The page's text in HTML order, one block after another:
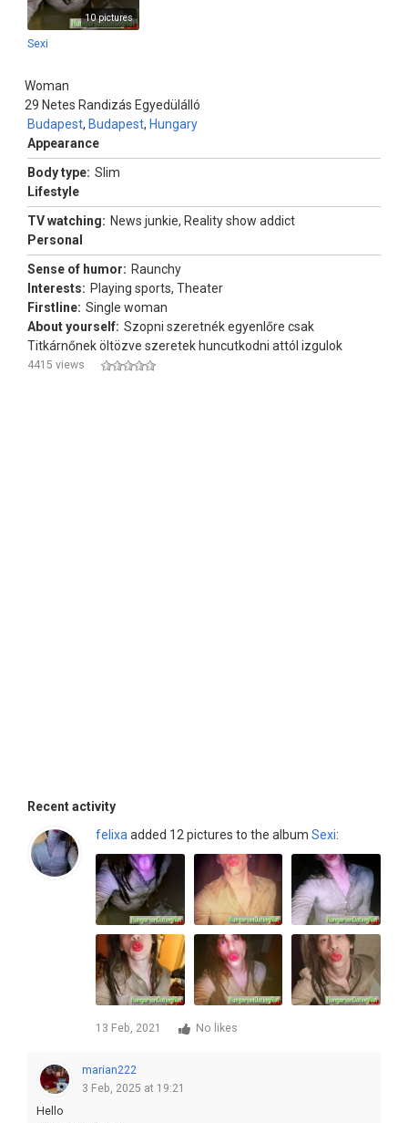
10 pictures
Sexi
Woman
29
Budapest, Budapest, Hungary
Netes Randizás Egyedülálló
Appearance
Body type: Slim
Lifestyle
TV watching: News junkie, Reality show addict
Personal
Sense of humor: Raunchy
Interests: Playing sports, Theater
Firstline: Single woman
About yourself: Szopni szeretnék egyenlőre csak
Titkárnőnek öltözve szeretek huncutkodni attól izgulok
4415 views
Recent activity
felixa added 12 pictures to the album Sexi:
13 Feb, 2021 No likes
marian222
3 Feb, 2025 at 19:21
Hello